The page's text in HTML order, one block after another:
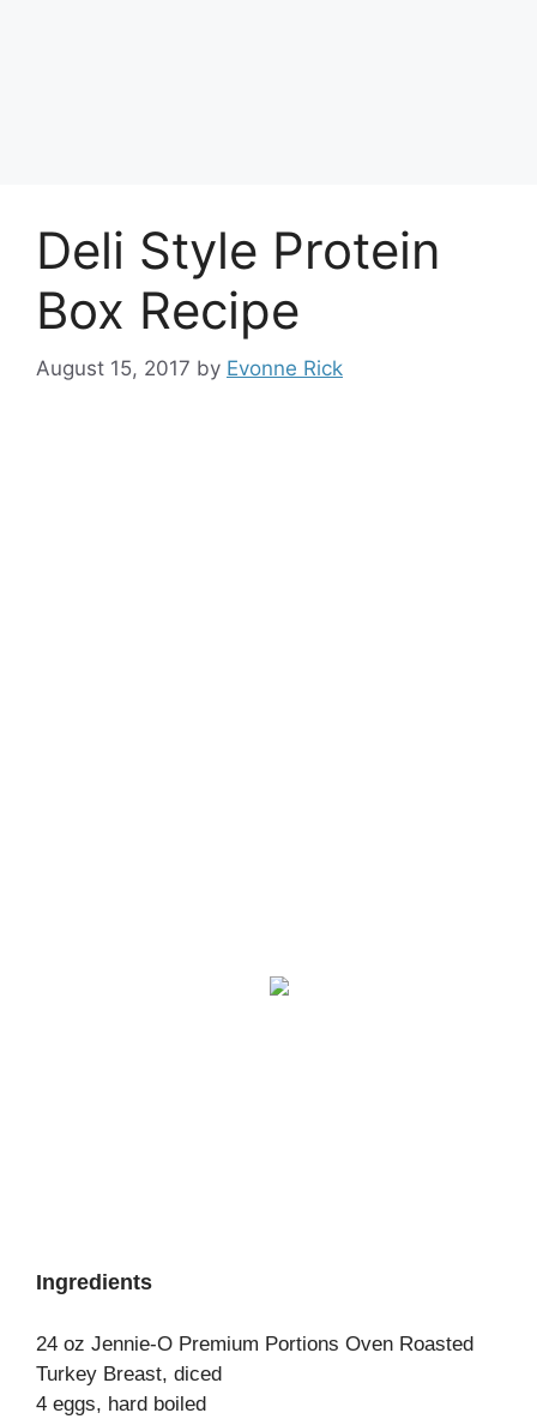
Deli Style Protein
Box Recipe
August 15, 2017 by Evonne Rick
Ingredients
24 oz Jennie-O Premium Portions Oven Roasted
Turkey Breast, diced
4 eggs, hard boiled